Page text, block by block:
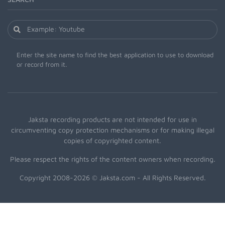
Enter the site name to find the best application to use to download
or record from it.
Jaksta recording products are not intended for use in
circumventing copy protection mechanisms or for making illegal
copies of copyrighted content.
Please respect the rights of the content owners when recording.
Copyright 2008-2026 © Jaksta.com - All Rights Reserved.